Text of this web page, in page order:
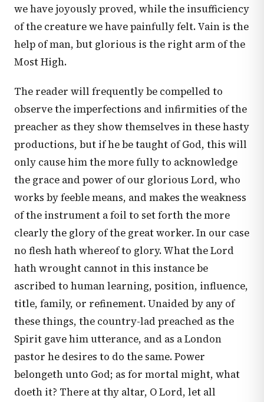
we have joyously proved, while the insufficiency
of the creature we have painfully felt. Vain is the
help of man, but glorious is the right arm of the
Most High.
The reader will frequently be compelled to
observe the imperfections and infirmities of the
preacher as they show themselves in these hasty
productions, but if he be taught of God, this will
only cause him the more fully to acknowledge
the grace and power of our glorious Lord, who
works by feeble means, and makes the weakness
of the instrument a foil to set forth the more
clearly the glory of the great worker. In our case
no flesh hath whereof to glory. What the Lord
hath wrought cannot in this instance be
ascribed to human learning, position, influence,
title, family, or refinement. Unaided by any of
these things, the country-lad preached as the
Spirit gave him utterance, and as a London
pastor he desires to do the same. Power
belongeth unto God; as for mortal might, what
doeth it? There at thy altar, O Lord, let all